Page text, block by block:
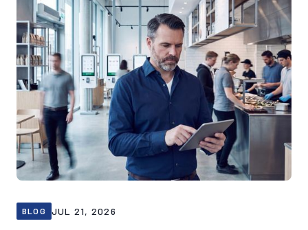
BLOG JUL 21, 2026